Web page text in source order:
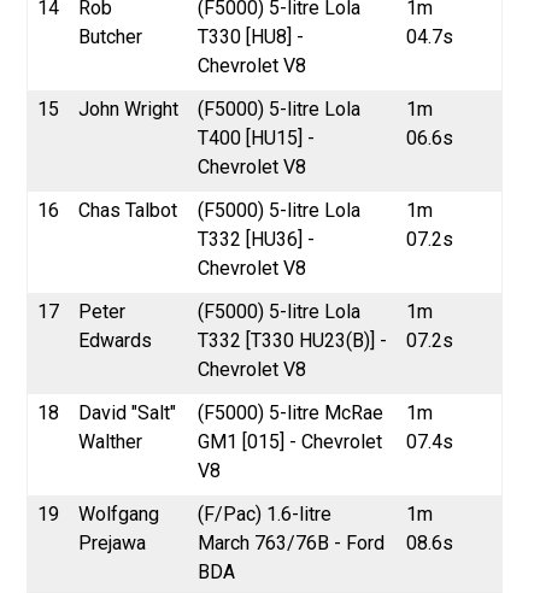
14
Rob
Butcher
(F5000) 5-litre Lola
T330 [HU8] -
Chevrolet V8
1m
04.7s
15 John Wright
(F5000) 5-litre Lola
T400 [HU15] -
Chevrolet V8
1m
06.6s
16 Chas Talbot
(F5000) 5-litre Lola
T332 [HU36] -
Chevrolet V8
1m
07.2s
17
Peter
Edwards
(F5000) 5-litre Lola
T332 [T330 HU23(B)] -
Chevrolet V8
1m
07.2s
18
David "Salt"
Walther
(F5000) 5-litre McRae
GM1 [015] - Chevrolet
V8
1m
07.4s
19
Wolfgang
Prejawa
(F/Pac) 1.6-litre
March 763/76B - Ford
BDA
1m
08.6s